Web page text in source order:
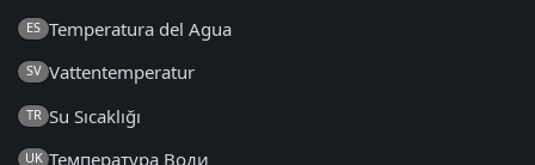
ES Temperatura del Agua
SV Vattentemperatur
TR Su Sıcaklığı
UK Температура Води